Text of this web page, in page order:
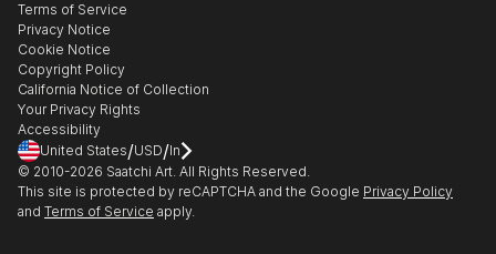
Gift Card
Healthcare
Multi Family & Residential
Contact Art Consultant
The Other Art Fair
Sell on Saatchi Art
Affiliate Program
Careers
Contact Support
Terms of Service
Privacy Notice
Cookie Notice
Copyright Policy
California Notice of Collection
Your Privacy Rights
Accessibility
United States/USD/In
© 2010-2026 Saatchi Art. All Rights Reserved.
This site is protected by reCAPTCHA and the Google Privacy Policy
and Terms of Service apply.